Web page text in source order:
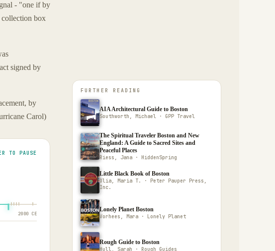
- "one if by
collection box
signed by
by
Carol)
TO PAUSE
2000 CE
FURTHER READING
AIA Architectural Guide to Boston
Southworth, Michael · GPP Travel
The Spiritual Traveler Boston and New
England: A Guide to Sacred Sites and
Peaceful Places
Riess, Jana · HiddenSpring
Little Black Book of Boston
Olia, Maria T. · Peter Pauper Press,
Inc.
Lonely Planet Boston
Vorhees, Mara · Lonely Planet
Rough Guide to Boston
Hull, Sarah · Rough Guides